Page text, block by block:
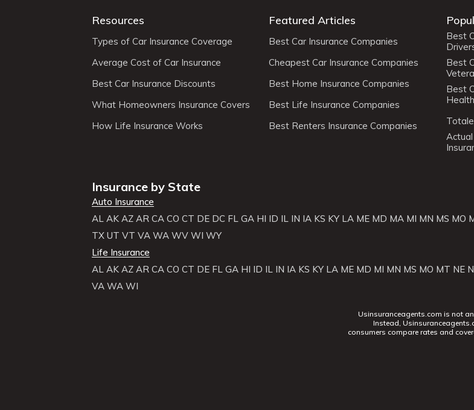
Resources
Types of Car Insurance Coverage
Average Cost of Car Insurance
Best Car Insurance Discounts
What Homeowners Insurance Covers
How Life Insurance Works
Featured Articles
Best Car Insurance Companies
Cheapest Car Insurance Companies
Best Home Insurance Companies
Best Life Insurance Companies
Best Renters Insurance Companies
Best
Best
Best
Insurance by State
Auto Insurance
AL AK AZ AR CA CO CT DE DC FL GA HI ID IL IN IA KS KY LA ME MD MA MI MN MS MO
TX UT VT VA WA WV WI WY
Life Insurance
AL AK AZ AR CA CO CT DE FL GA HI ID IL IN IA KS KY LA ME MD MI MN MS MO MT NE
VA WA WI
Usinsuranceagents.com is not
Instead,
consumers compare rates and